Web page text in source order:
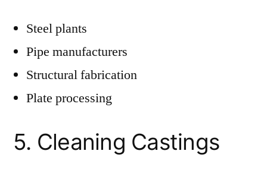
Steel plants
Pipe manufacturers
Structural fabrication
Plate processing
5. Cleaning Castings